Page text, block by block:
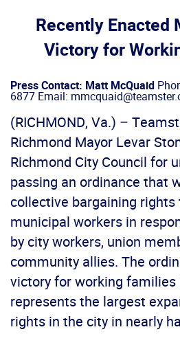
Recently Enacted
Victory for
Press Contact: Matt McQuaid
6877 Email:
(RICHMOND, Va.) –
Richmond Mayor Levar
Richmond City Council for
passing an ordinance that
collective bargaining rights
municipal workers in
by city workers, union
community allies. The
victory for working families
represents the largest
rights in the city in nearly